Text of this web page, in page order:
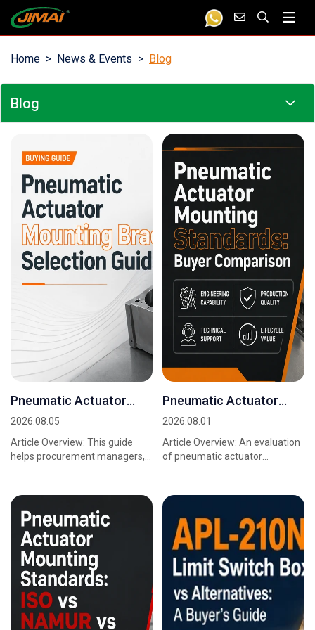
Home News & Events Blog
Blog
Pneumatic Actuator
Mounting Bracket
2026.08.05
Article Overview: This guide
helps procurement managers,
requirements in...
Pneumatic Actuator
Mounting Standards:
2026.08.01
Article Overview: An evaluation
of pneumatic actuator
the ISO 5211 v...